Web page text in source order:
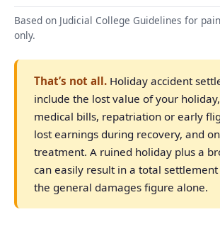
Based on Judicial College Guidelines for
only.
That’s not all. Holiday accident
include the lost value of your
medical bills, repatriation or early
lost earnings during recovery, and
treatment. A ruined holiday plus a
can easily result in a total
the general damages figure alone.